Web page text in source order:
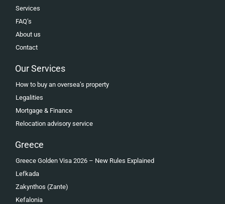
Services
FAQ’s
About us
Contact
Our Services
How to buy an oversea’s property
Legalities
Mortgage & Finance
Relocation advisory service
Greece
Greece Golden Visa 2026 – New Rules Explained
Lefkada
Zakynthos (Zante)
Kefalonia